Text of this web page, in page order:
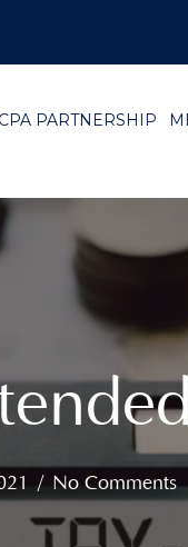
CPA PARTNERSHIP
/ No Comments